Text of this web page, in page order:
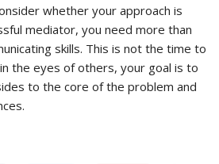
whether your approach is
mediator, you need more than
skills. This is not the time to
the eyes of others, your goal is to
to the core of the problem and